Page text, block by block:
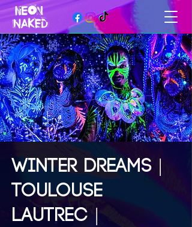
WINTER DREAMS |
TOULOUSE
LAUTREC |